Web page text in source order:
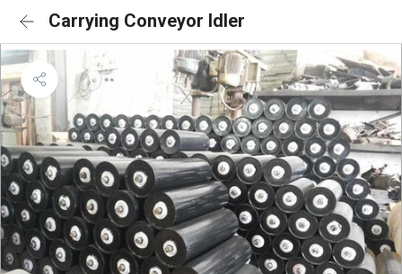
Carrying Conveyor Idler